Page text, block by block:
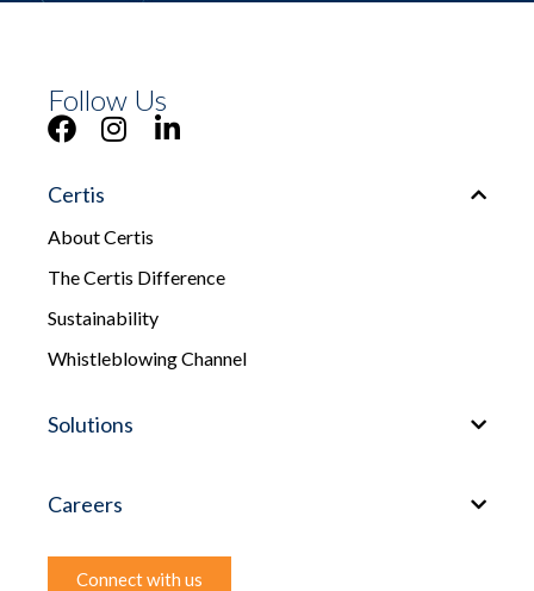
Follow Us
Certis
About Certis
The Certis Difference
Sustainability
Whistleblowing Channel
Solutions
Careers
Connect with us